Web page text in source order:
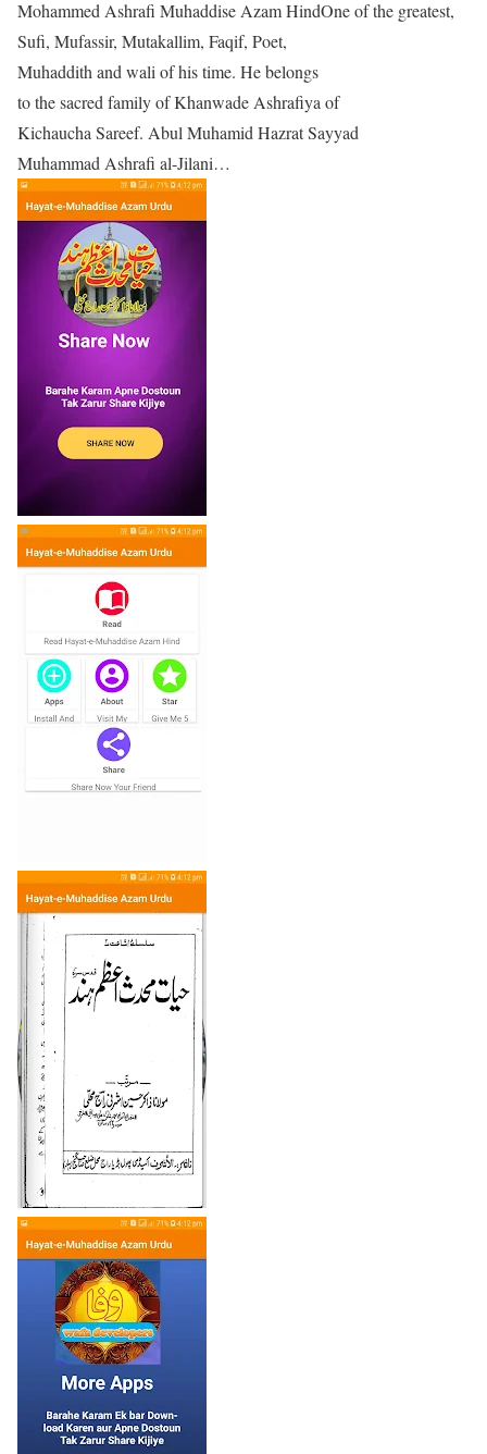
Mohammed Ashrafi Muhaddise Azam HindOne of the greatest,
Sufi, Mufassir, Mutakallim, Faqif, Poet,
Muhaddith and wali of his time. He belongs
to the sacred family of Khanwade Ashrafiya of
Kichaucha Sareef. Abul Muhamid Hazrat Sayyad
Muhammad Ashrafi al-Jilani…